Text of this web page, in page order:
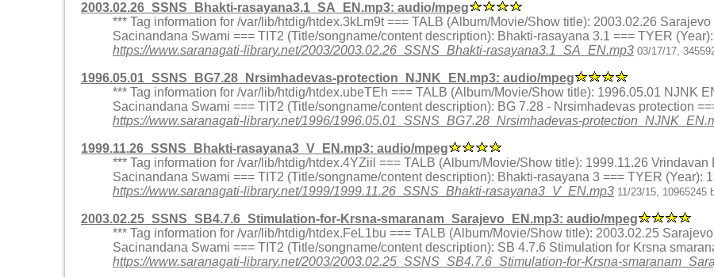
2003.02.26_SSNS_Bhakti-rasayana3.1_SA_EN.mp3: audio/mpeg
*** Tag information for /var/lib/htdig/htdex.3kLm9t === TALB (Album/Movie/Show title): 2003.02.26
Sacinandana Swami === TIT2 (Title/songname/content description): Bhakti-rasayana 3.1 === TYER
https://www.saranagati-library.net/2003/2003.02.26_SSNS_Bhakti-rasayana3.1_SA_EN.mp3 03/17/17,
1996.05.01_SSNS_BG7.28_Nrsimhadevas-protection_NJNK_EN.mp3: audio/mpeg
*** Tag information for /var/lib/htdig/htdex.ubeTEh === TALB (Album/Movie/Show title): 1996.05.01 NJNK
Sacinandana Swami === TIT2 (Title/songname/content description): BG 7.28 - Nrsimhadevas protection
https://www.saranagati-library.net/1996/1996.05.01_SSNS_BG7.28_Nrsimhadevas-
1999.11.26_SSNS_Bhakti-rasayana3_V_EN.mp3: audio/mpeg
*** Tag information for /var/lib/htdig/htdex.4YZiil === TALB (Album/Movie/Show title): 1999.11.26
Sacinandana Swami === TIT2 (Title/songname/content description): Bhakti-rasayana 3 === TYER (Year):
https://www.saranagati-library.net/1999/1999.11.26_SSNS_Bhakti-rasayana3_V_EN.mp3 11/23/15, 10965245
2003.02.25_SSNS_SB4.7.6_Stimulation-for-Krsna-smaranam_Sarajevo_EN.mp3: audio/mpeg
*** Tag information for /var/lib/htdig/htdex.FeL1bu === TALB (Album/Movie/Show title): 2003.02.25
Sacinandana Swami === TIT2 (Title/songname/content description): SB 4.7.6 Stimulation for Krsna
https://www.saranagati-library.net/2003/2003.02.25_SSNS_SB4.7.6_Stimulation-for-Krsna-